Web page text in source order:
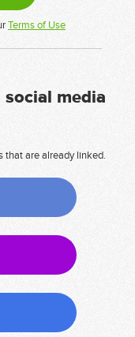
Terms of Use
media
that are already linked.